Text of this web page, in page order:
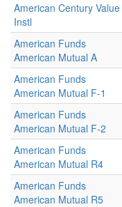
American Century Value
Instl
American Funds
American Mutual A
American Funds
American Mutual F-1
American Funds
American Mutual F-2
American Funds
American Mutual R4
American Funds
American Mutual R5